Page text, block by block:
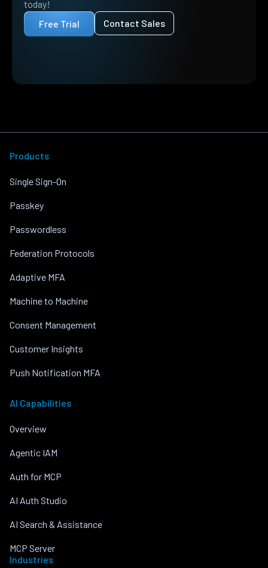
today!
Free Trial
Contact Sales
Products
Single Sign-On
Passkey
Passwordless
Federation Protocols
Adaptive MFA
Machine to Machine
Consent Management
Customer Insights
Push Notification MFA
AI Capabilities
Overview
Agentic IAM
Auth for MCP
AI Auth Studio
AI Search & Assistance
MCP Server
Industries